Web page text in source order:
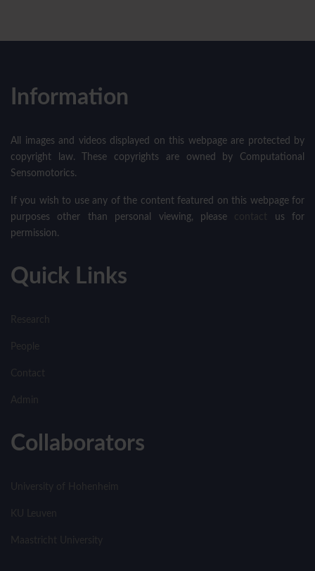
Information
All images and videos displayed on this webpage are protected by
copyright law. These copyrights are owned by Computational
Sensomotorics.
If you wish to use any of the content featured on this webpage for
purposes other than personal viewing, please contact us for
permission.
Quick Links
Research
People
Contact
Admin
Collaborators
University of Hohenheim
KU Leuven
Maastricht University